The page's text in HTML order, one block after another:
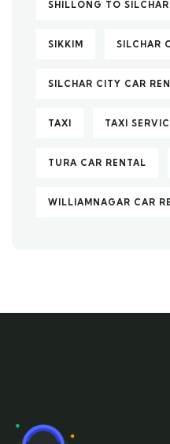
SHILLONG TO
SIKKIM SILCHAR
SILCHAR CITY CAR
TAXI TAXI
TURA CAR RENTAL
WILLIAMNAGAR CAR